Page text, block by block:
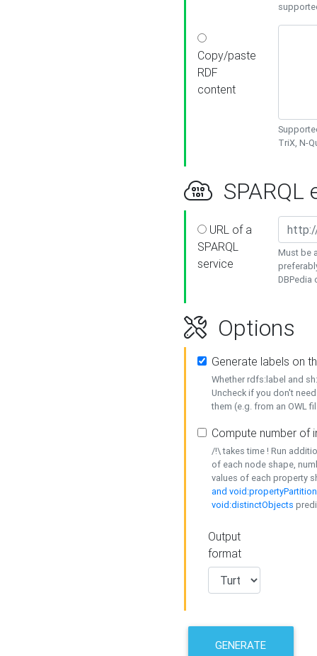
Copy/paste
RDF
content
TriX, N-
SPARQL
URL of a
SPARQL
service
Must be
DBPedia
Options
Generate labels on
Whether rdfs:label and
Uncheck if you don't
them (e.g. from an OWL
Compute number of
/!\ takes time ! Run
of each node shape,
values of each property
and
void:distinctObjects
Output
format
GENERATE